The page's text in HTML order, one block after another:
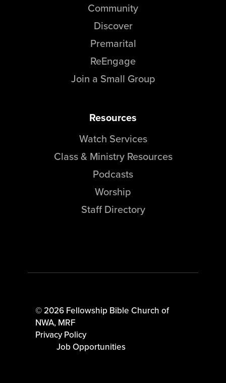
Community
Discover
Premarital
ReEngage
Join a Small Group
Resources
Watch Services
Class & Ministry Resources
Podcasts
Worship
Staff Directory
© 2026 Fellowship Bible Church of
NWA, MRF
Privacy Policy
Job Opportunities